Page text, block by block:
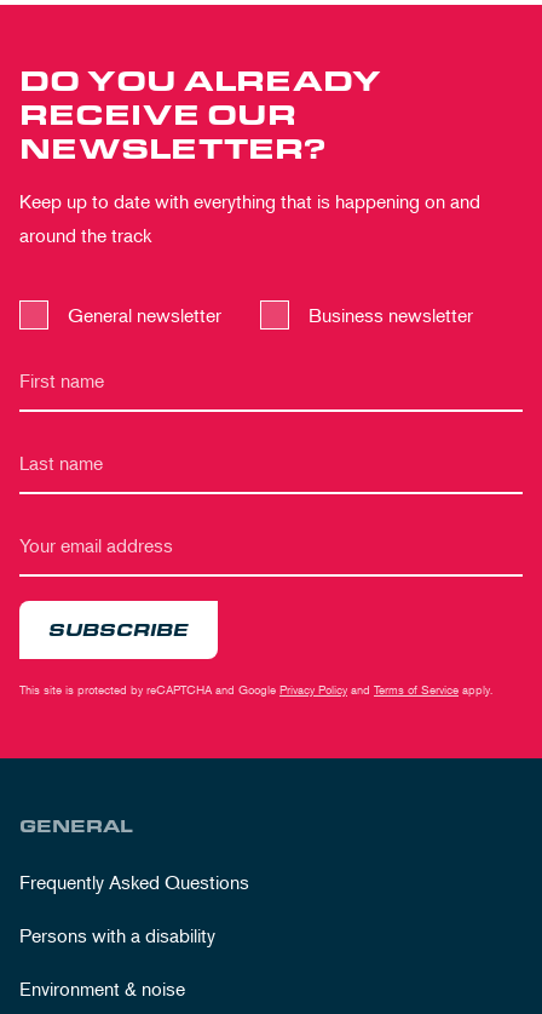
DO YOU ALREADY
RECEIVE OUR
NEWSLETTER?
Keep up to date with everything that is happening on and
around the track
General newsletter Business newsletter
SUBSCRIBE
This site is protected by reCAPTCHA and Google Privacy Policy and Terms of Service apply.
GENERAL
Frequently Asked Questions
Persons with a disability
Environment & noise